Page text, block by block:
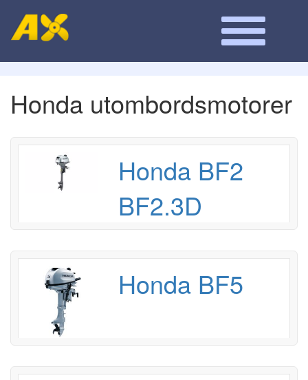
Honda utombordsmotorer
Honda BF2
BF2.3D
Honda BF5